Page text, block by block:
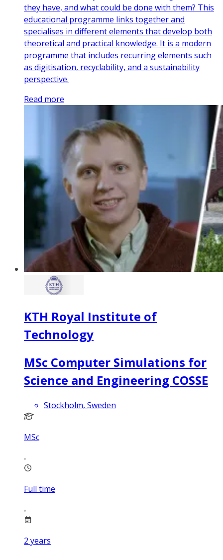
they have, and what could be done with them? This
educational programme links together and
specialises in different elements that develop both
theoretical and practical knowledge. It is a modern
programme that includes recurring elements such
as digitisation, recyclability, and a sustainability
perspective.
Read more
KTH Royal Institute of
Technology
MSc Computer Simulations for
Science and Engineering COSSE
Stockholm, Sweden
MSc
Full time
2 years